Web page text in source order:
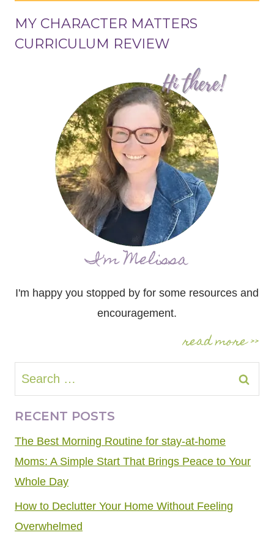
MY CHARACTER MATTERS
CURRICULUM REVIEW
I'm Melissa
I'm happy you stopped by for some resources and
encouragement.
read more >>
Search
RECENT POSTS
The Best Morning Routine for stay-at-home
Moms: A Simple Start That Brings Peace to Your
Whole Day
How to Declutter Your Home Without Feeling
Overwhelmed